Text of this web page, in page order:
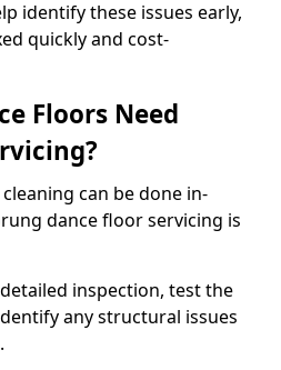
identify these issues early,
quickly and cost-
Floors Need
can be done in-
dance floor servicing is
inspection, test the
any structural issues